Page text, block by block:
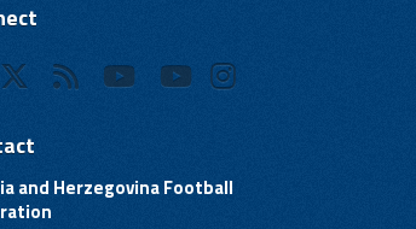
and Herzegovina Football